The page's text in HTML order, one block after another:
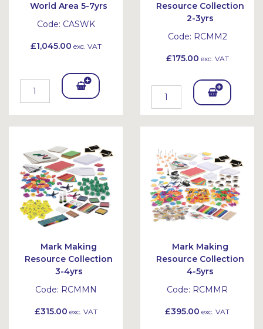
World Area 5-7yrs
Code: CASWK
£1,045.00 exc. VAT
Add
et
Resource Collection
2-3yrs
Code: RCMM2
£175.00 exc. VAT
Add
To
et
Mark Making
Resource Collection
3-4yrs
Code: RCMMN
£315.00 exc. VAT
Mark Making
Resource Collection
4-5yrs
Code: RCMMR
£395.00 exc. VAT